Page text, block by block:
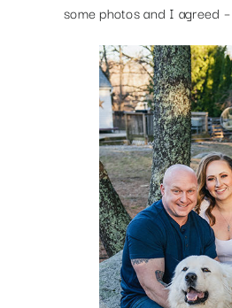
some photos and I agreed